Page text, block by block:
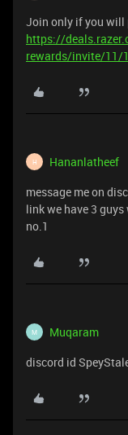
Join only if you will
https://
rewards/invite/11/
H Hananlatheef
message me on
link we have 3
no.1
M Muqaram
discord id